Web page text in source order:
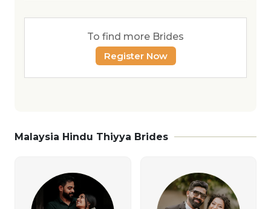
To find more Brides
Register Now
Malaysia Hindu Thiyya Brides